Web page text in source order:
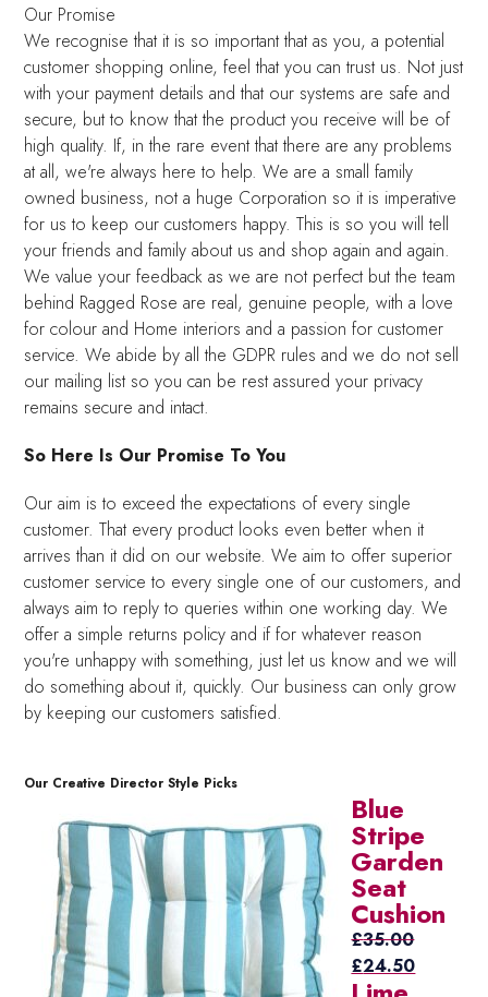
Our Promise
We recognise that it is so important that as you, a potential
customer shopping online, feel that you can trust us. Not just
with your payment details and that our systems are safe and
secure, but to know that the product you receive will be of
high quality. If, in the rare event that there are any problems
at all, we're always here to help. We are a small family
owned business, not a huge Corporation so it is imperative
for us to keep our customers happy. This is so you will tell
your friends and family about us and shop again and again.
We value your feedback as we are not perfect but the team
behind Ragged Rose are real, genuine people, with a love
for colour and Home interiors and a passion for customer
service. We abide by all the GDPR rules and we do not sell
our mailing list so you can be rest assured your privacy
remains secure and intact.
So Here Is Our Promise To You
Our aim is to exceed the expectations of every single
customer. That every product looks even better when it
arrives than it did on our website. We aim to offer superior
customer service to every single one of our customers, and
always aim to reply to queries within one working day. We
offer a simple returns policy and if for whatever reason
you're unhappy with something, just let us know and we will
do something about it, quickly. Our business can only grow
by keeping our customers satisfied.
Our Creative Director Style Picks
Blue
Stripe
Garden
Seat
Cushion
£35.00
Original
price
£24.50Current